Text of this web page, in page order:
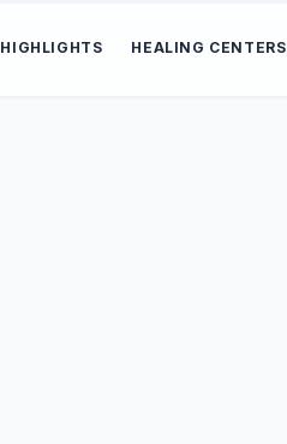
HIGHLIGHTS HEALING CENTERS